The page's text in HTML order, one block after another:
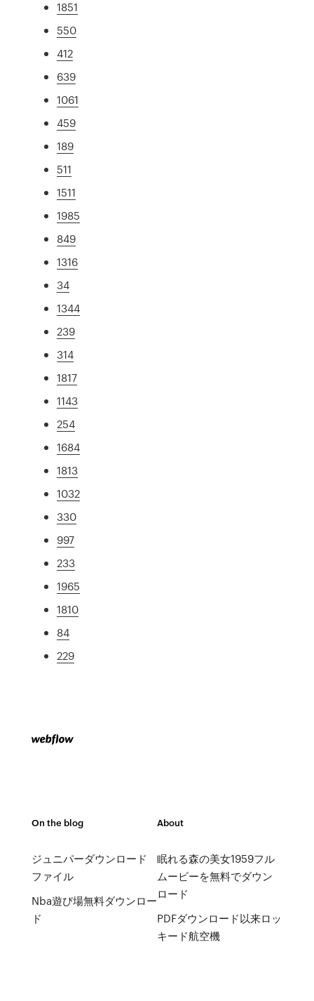
1851
550
412
639
1061
459
189
511
1511
1985
849
1316
34
1344
239
314
1817
1143
254
1684
1813
1032
330
997
233
1965
1810
84
229
On the blog
ジュニパーダウンロード
ファイル
Nba遊び場無料ダウンロー
ド
About
眠れる森の美女1959フル
ムービーを無料でダウン
ロード
PDFダウンロード以来ロッ
キード航空機